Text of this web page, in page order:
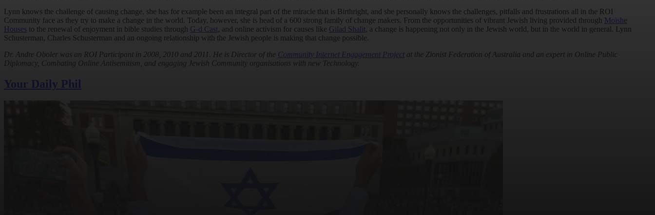
Lynn knows the challenge of causing change, she has for example been an integral part of the miracle that is Birthright, and she personally knows the challenges, pitfalls and frustrations all in the ROI
Community face as they try to make a change in the world. Today, however, she is head of a 600 strong family of change makers. From the opportunities of vibrant Jewish living provided through Moishe
Houses to the renewal of enjoyment in bible studies through G-d Cast, and online activism for causes like Gilad Shalit, a change is happening not only in the Jewish world, but in the world in general. Lynn
Schusterman, Charles Schusterman and an ongoing relationship with the Jewish people is making that change possible.
Dr. Andre Oboler was an ROI Participant in 2008, 2010 and 2011. He is Director of the Community Internet Engagement Project at the Zionist Federation of Australia and an expert in Online Public
Diplomacy, Combating Online Antisemitism, and engaging Jewish Community organisations with new Technology.
Your Daily Phil